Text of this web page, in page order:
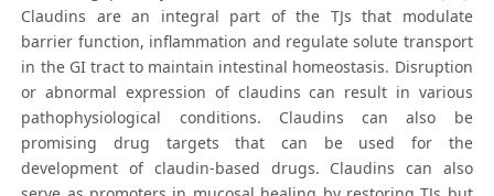
Claudins are an integral part of the TJs that modulate
barrier function, inflammation and regulate solute transport
in the GI tract to maintain intestinal homeostasis. Disruption
or abnormal expression of claudins can result in various
pathophysiological conditions. Claudins can also be
promising drug targets that can be used for the
development of claudin-based drugs. Claudins can also